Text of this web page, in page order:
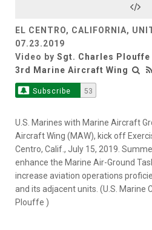
EL CENTRO, CALIFORNIA,
07.23.2019
Video by Sgt. Charles Plouffe
3rd Marine Aircraft Wing
Subscribe 53
U.S. Marines with Marine Aircraft
Aircraft Wing (MAW), kick off
Centro, Calif., July 15, 2019.
enhance the Marine Air-Ground
increase aviation operations
and its adjacent units. (U.S. Marine
Plouffe )